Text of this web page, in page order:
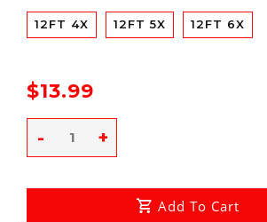
12FT 4X 12FT 5X 12FT 6X
$13.99
+
-
Add To Cart